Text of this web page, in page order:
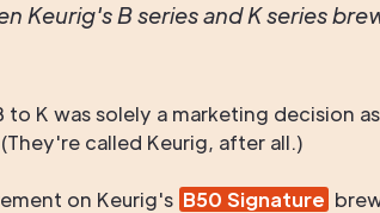
Keurig's B series and K series
K was solely a marketing decision
called Keurig, after all.)
on Keurig's B50 Signature